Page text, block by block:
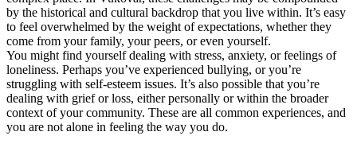
by the historical and cultural backdrop that you live within. It’s easy
to feel overwhelmed by the weight of expectations, whether they
come from your family, your peers, or even yourself.
You might find yourself dealing with stress, anxiety, or feelings of
loneliness. Perhaps you’ve experienced bullying, or you’re
struggling with self-esteem issues. It’s also possible that you’re
dealing with grief or loss, either personally or within the broader
context of your community. These are all common experiences, and
you are not alone in feeling the way you do.